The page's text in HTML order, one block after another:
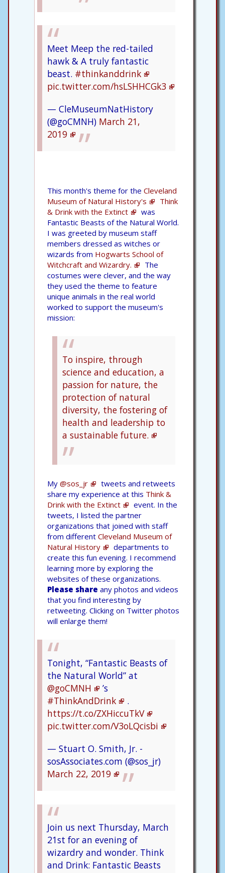
Meet Meep the red-tailed
hawk & A truly fantastic
beast. #thinkanddrink
pic.twitter.com/hsLSHHCGk3
— CleMuseumNatHistory
(@goCMNH) March 21,
2019
This month's theme for the Cleveland
Museum of Natural History's
Think
& Drink with the Extinct
was
Fantastic Beasts of the Natural World.
I was greeted by museum staff
members dressed as witches or
wizards from Hogwarts School of
Witchcraft and Wizardry.
The
costumes were clever, and the way
they used the theme to feature
unique animals in the real world
worked to support the museum's
mission:
To inspire, through
science and education, a
passion for nature, the
protection of natural
diversity, the fostering of
health and leadership to
a sustainable future.
My @sos_jr
tweets and retweets
share my experience at this Think &
Drink with the Extinct
event. In the
tweets, I listed the partner
organizations that joined with staff
from different Cleveland Museum of
Natural History
departments to
create this fun evening. I recommend
learning more by exploring the
websites of these organizations.
Please share any photos and videos
that you find interesting by
retweeting. Clicking on Twitter photos
will enlarge them!
Tonight, “Fantastic Beasts of
the Natural World” at
@goCMNH
’s
#ThinkAndDrink
.
https://t.co/ZXHiccuTkV
pic.twitter.com/V3oLQcisbi
— Stuart O. Smith, Jr. -
sosAssociates.com (@sos_jr)
March 22, 2019
Join us next Thursday, March
21st for an evening of
wizardry and wonder. Think
and Drink: Fantastic Beasts